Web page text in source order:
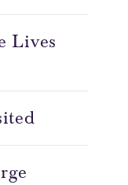
Lives